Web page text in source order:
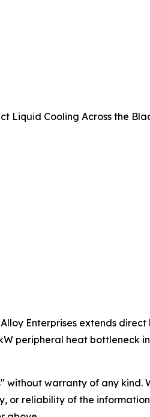
Liquid Cooling Across the
Enterprises extends
peripheral heat bottleneck
without warranty of any
or reliability of the